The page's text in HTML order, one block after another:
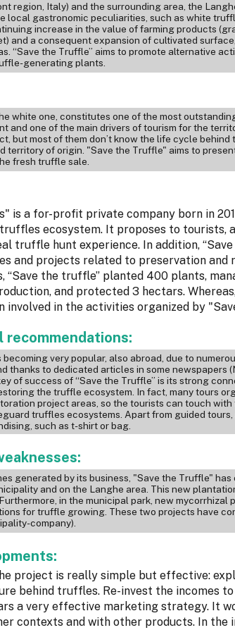
region, Italy) and the surrounding area, the
local gastronomic peculiarities, such as white
increase in the value of farming products
and a consequent expansion of cultivated
“Save the Truffle” aims to promote alternative
generating plants.
white one, constitutes one of the most
and one of the main drivers of tourism for the
but most of them don’t know the life cycle
territory of origin. "Save the Truffle" aims to
fresh truffle sale.
is a for-profit private company born in
ecosystem. It proposes to tourists,
truffle hunt experience. In addition,
and projects related to preservation
“Save the truffle” planted 400 plants,
and protected 3 hectars.
involved in the activities organized by
recommendations:
very popular, also abroad, due to
thanks to dedicated articles in some newspapers
of success of “Save the Truffle” is its strong
the truffle ecosystem. In fact, many tours
project areas, so the tourists can touch
truffles ecosystems. Apart from guided
such as t-shirt or bag.
generated by its business, "Save the Truffle"
and on the Langhe area. This new
in the municipal park, new mycorrhizal
for truffle growing. These two projects have
company).
project is really simple but effective:
behind truffles. Re-invest the incomes
a very effective marketing strategy. It
contexts and with other products. In the